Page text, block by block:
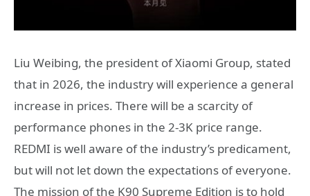
Liu Weibing, the president of Xiaomi Group, stated
that in 2026, the industry will experience a general
increase in prices. There will be a scarcity of
performance phones in the 2-3K price range.
REDMI is well aware of the industry’s predicament,
but will not let down the expectations of everyone.
The mission of the K90 Supreme Edition is to hold